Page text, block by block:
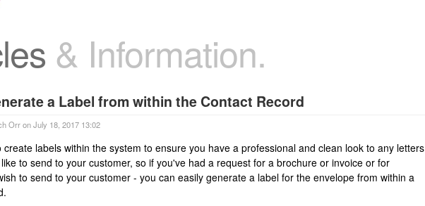
& Information.
a Label from within the Contact Record
Orr on July 18, 2017 13:02
create labels within the system to ensure you have a professional and clean look to any letters
to send to your customer, so if you've had a request for a brochure or invoice or for
to send to your customer - you can easily generate a label for the envelope from within a